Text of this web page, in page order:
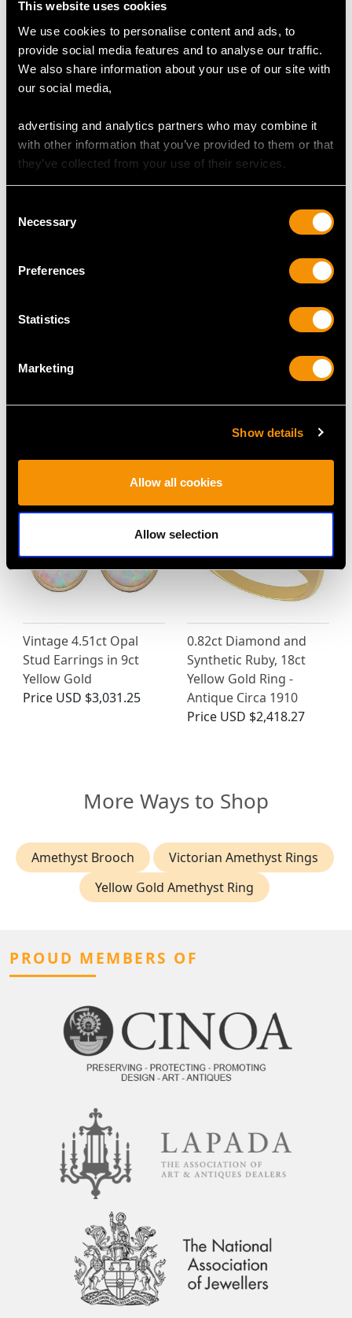
This website uses cookies
We use cookies to personalise content and ads, to
provide social media features and to analyse our traffic.
We also share information about your use of our site with
our social media,
advertising and analytics partners who may combine it
with other information that you’ve provided to them or that
they’ve collected from your use of their services.
Selection
Necessary
Preferences
Statistics
Marketing
Show details
Allow all cookies
Allow selection
0.80ct Aquamarine and
White Gold Cross
Pendant - Vintage Circa
1980
PriceUSD $4,647.92
Platinum Cluster Ring -
Antique Circa 1925
PriceUSD $9,363.21
Victorian 18ct Yellow
Vintage 35.56ct Coral,
Pendant in Yellow Gold
Vintage 4.51ct Opal
Stud Earrings in 9ct
Yellow Gold
Price USD $3,031.25
0.82ct Diamond and
Synthetic Ruby, 18ct
Yellow Gold Ring -
Antique Circa 1910
Price USD $2,418.27
More Ways to Shop
Amethyst Brooch
Victorian Amethyst Rings
Yellow Gold Amethyst Ring
PROUD MEMBERS OF